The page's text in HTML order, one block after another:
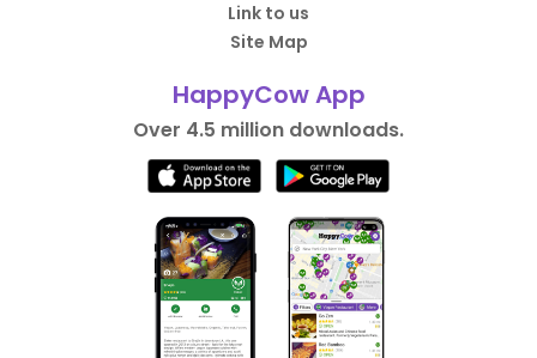
Link to us
Site Map
HappyCow App
Over 4.5 million downloads.